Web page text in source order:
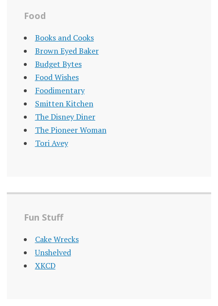
Food
Books and Cooks
Brown Eyed Baker
Budget Bytes
Food Wishes
Foodimentary
Smitten Kitchen
The Disney Diner
The Pioneer Woman
Tori Avey
Fun Stuff
Cake Wrecks
Unshelved
XKCD